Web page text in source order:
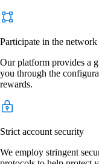
Participate in the network
Our platform provides a
you through the
rewards.
Strict account security
We employ stringent